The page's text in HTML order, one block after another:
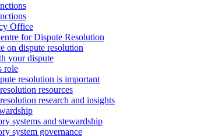
Office
for Dispute Resolution
on dispute resolution
your dispute
role
resolution is important
resources
research and insights
systems and stewardship
system governance